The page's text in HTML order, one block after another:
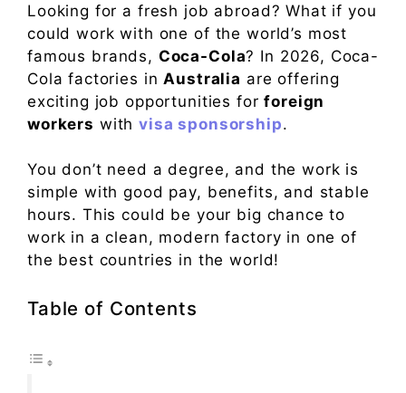
Looking for a fresh job abroad? What if you
could work with one of the world’s most
famous brands, Coca-Cola? In 2026, Coca-
Cola factories inAustralia are offering
exciting job opportunities forforeign
workers withvisa sponsorship.
You don’t need a degree, and the work is
simple with good pay, benefits, and stable
hours. This could be your big chance to
work in a clean, modern factory in one of
the best countries in the world!
Table of Contents